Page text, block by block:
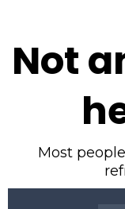
Not
Most